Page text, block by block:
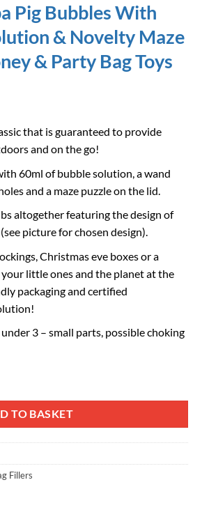
Pig Bubbles With
& Novelty Maze
& Party Bag Toys
that is guaranteed to provide
and on the go!
60ml of bubble solution, a wand
and a maze puzzle on the lid.
altogether featuring the design of
picture for chosen design).
Christmas eve boxes or a
little ones and the planet at the
packaging and certified
3 – small parts, possible choking
TO BASKET
Fillers